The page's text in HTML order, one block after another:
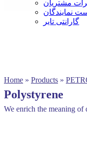
مشتریان
نمایندگان
گارانتی تایر
Home » Products »
Polystyrene
We enrich the meaning of